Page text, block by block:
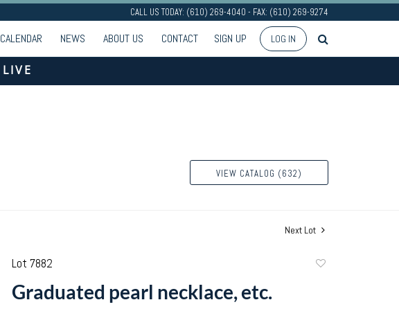
CALL US TODAY: (610) 269-4040 - FAX: (610) 269-9274
CALENDAR NEWS ABOUT US CONTACT SIGN UP LOG IN
LIVE
VIEW CATALOG (632)
Next Lot
Lot 7882
Graduated pearl necklace, etc.